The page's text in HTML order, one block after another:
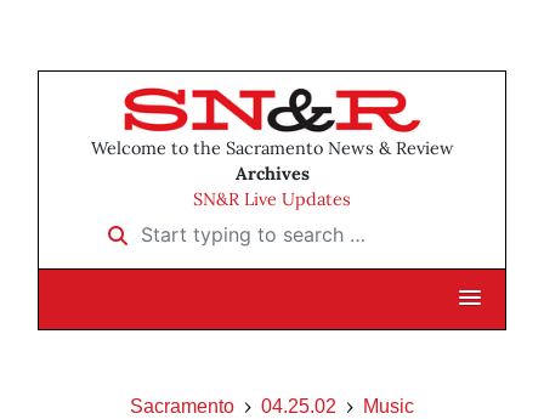
Welcome to the Sacramento News & Review
Archives
SN&R Live Updates
Start typing to search …
Sacramento 04.25.02
Music